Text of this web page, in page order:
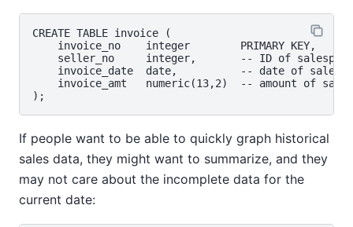
CREATE TABLE invoice (
    invoice_no    integer        PRIMARY KEY,
seller_no     integer,       -- ID of
    invoice_date  date,          -- date of sale
    invoice_amt   numeric(13,2)  -- amount of sale
If people want to be able to quickly graph historical
sales data, they might want to summarize, and they
may not care about the incomplete data for the
current date: